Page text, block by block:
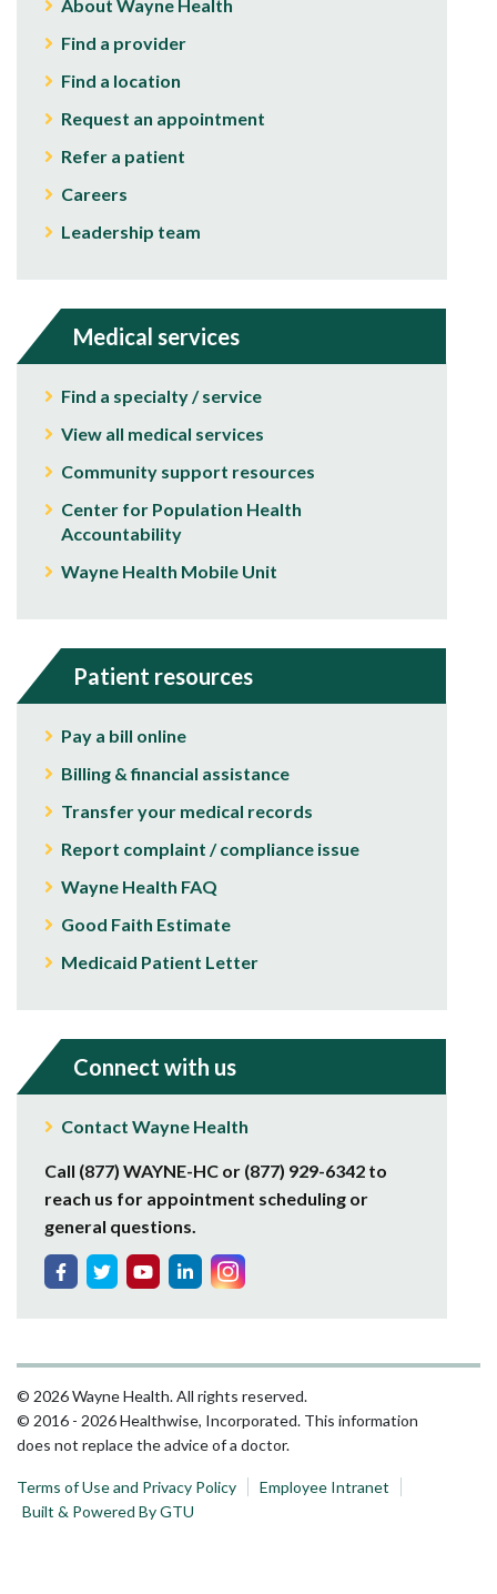
About Wayne Health
Find a provider
Find a location
Request an appointment
Refer a patient
Careers
Leadership team
Medical services
Find a specialty / service
View all medical services
Community support resources
Center for Population Health
Accountability
Wayne Health Mobile Unit
Patient resources
Pay a bill online
Billing & financial assistance
Transfer your medical records
Report complaint / compliance issue
Wayne Health FAQ
Good Faith Estimate
Medicaid Patient Letter
Connect with us
Contact Wayne Health
Call (877) WAYNE-HC or (877) 929-6342 to
reach us for appointment scheduling or
general questions.
© 2026 Wayne Health. All rights reserved.
© 2016 - 2026 Healthwise, Incorporated. This information
does not replace the advice of a doctor.
Terms of Use and Privacy Policy
Employee Intranet
Built & Powered By GTU